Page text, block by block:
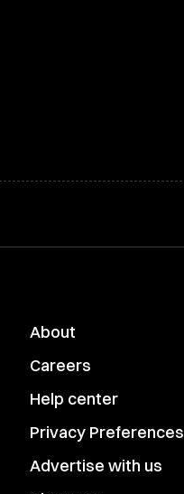
About
Careers
Help center
Privacy Preferences
Advertise with us